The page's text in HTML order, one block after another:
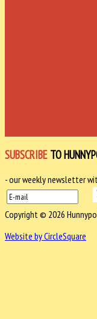
SUBSCRIBE TO
- our weekly newsletter
Copyright © 2026
Website by CircleSquare